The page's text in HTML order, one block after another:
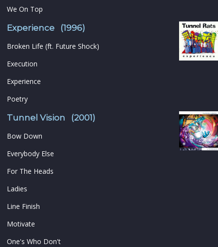
We On Top
Experience (1996)
Broken Life (ft. Future Shock)
Execution
Experience
Poetry
Tunnel Vision (2001)
Bow Down
Everybody Else
For The Heads
Ladies
Line Finish
Motivate
One's Who Don't